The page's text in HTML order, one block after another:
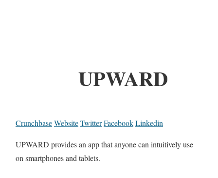
UPWARD
CrunchbaseWebsiteTwitterFacebookLinkedin
UPWARD provides an app that anyone can intuitively use
on smartphones and tablets.